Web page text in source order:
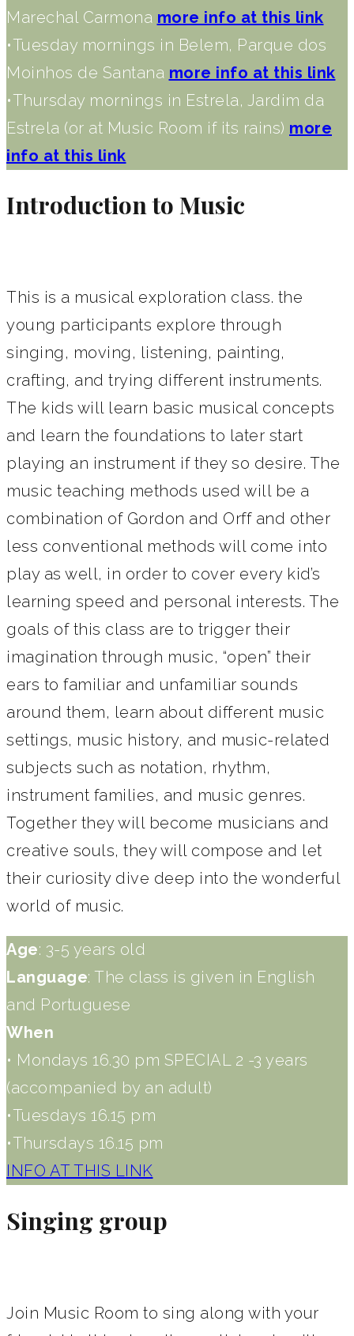
Marechal Carmona more info at this link
•Tuesday mornings in Belem, Parque dos
Moinhos de Santana more info at this link
•Thursday mornings in Estrela, Jardim da
Estrela (or at Music Room if its rains) more
info at this link
Introduction to Music​
This is a musical exploration class. the
young participants explore through
singing, moving, listening, painting,
crafting, and trying different instruments.
The kids will learn basic musical concepts
and learn the foundations to later start
playing an instrument if they so desire. The
music teaching methods used will be a
combination of Gordon and Orff and other
less conventional methods will come into
play as well, in order to cover every kid’s
learning speed and personal interests. The
goals of this class are to trigger their
imagination through music, “open” their
ears to familiar and unfamiliar sounds
around them, learn about different music
settings, music history, and music-related
subjects such as notation, rhythm,
instrument families, and music genres.
Together they will become musicians and
creative souls, they will compose and let
their curiosity dive deep into the wonderful
world of music.
Age: 3-5 years old
Language: The class is given in English
and Portuguese
When
• Mondays 16.30 pm SPECIAL 2 -3 years
(accompanied by an adult)
•Tuesdays 16.15 pm
•Thursdays 16.15 pm
INFO AT THIS LINK
Singing group
Join Music Room to sing along with your